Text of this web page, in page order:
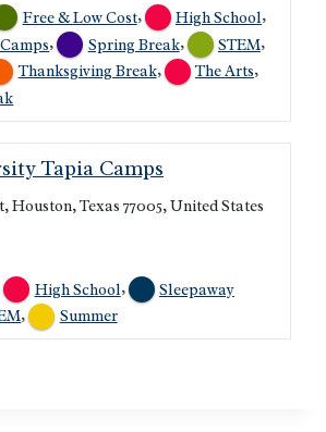
Free & Low Cost, High School,
, Spring Break, STEM,
Thanksgiving Break, The Arts,
Tapia Camps
Houston, Texas 77005, United States
High School,
Sleepaway
, Summer